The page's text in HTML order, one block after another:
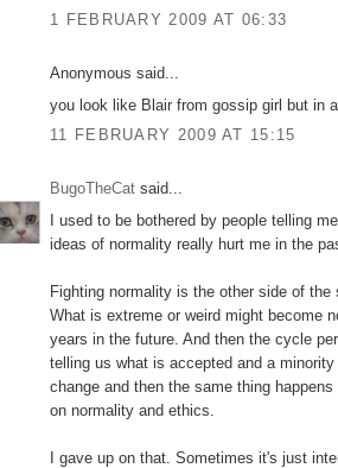
1 FEBRUARY 2009 AT 06:33
Anonymous said...
you look like Blair from gossip girl but in
11 FEBRUARY 2009 AT 15:15
BugoTheCat said...
I used to be bothered by people telling
ideas of normality really hurt me in the
Fighting normality is the other side of the
What is extreme or weird might become
years in the future. And then the cycle
telling us what is accepted and a
change and then the same thing
on normality and ethics.
I gave up on that. Sometimes it's just